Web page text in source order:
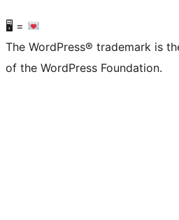
🖥 =
The WordPress® trademark is
of the WordPress Foundation.